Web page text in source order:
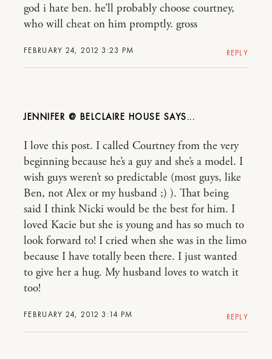
FEBRUARY 24, 2012 3:23 PM
god i hate ben. he’ll probably choose courtney,
who will cheat on him promptly. gross
REPLY
JENNIFER @ BELCLAIRE HOUSE
FEBRUARY 24, 2012 3:14 PM
I love this post. I called Courtney from the very
beginning because he’s a guy and she’s a model. I
wish guys weren’t so predictable (most guys, like
Ben, not Alex or my husband ;) ). That being
said I think Nicki would be the best for him. I
loved Kacie but she is young and has so much to
look forward to! I cried when she was in the limo
because I have totally been there. I just wanted
to give her a hug. My husband loves to watch it
too!
REPLY